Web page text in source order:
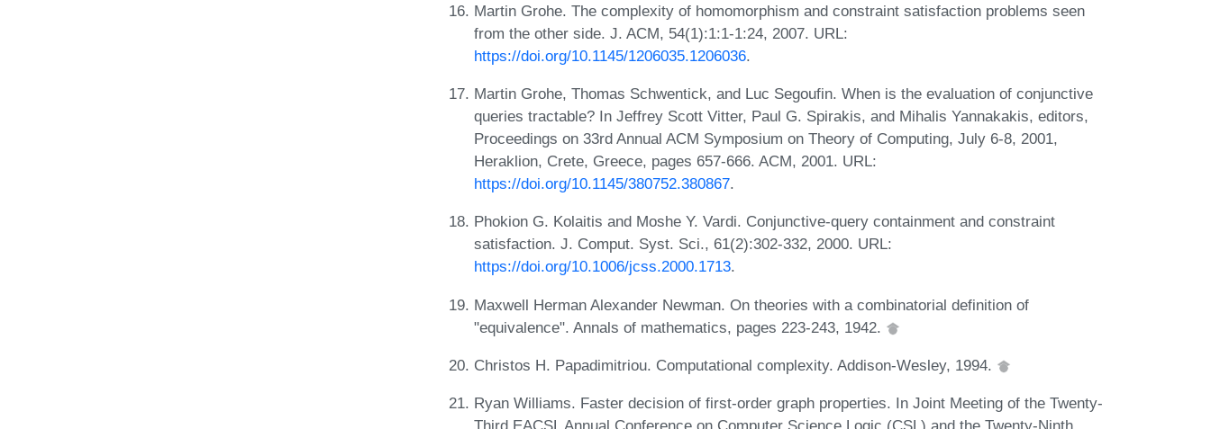
Martin Grohe. The complexity of homomorphism and constraint satisfaction problems seen
from the other side. J. ACM, 54(1):1:1-1:24, 2007. URL:
https://doi.org/10.1145/1206035.1206036.
Martin Grohe, Thomas Schwentick, and Luc Segoufin. When is the evaluation of conjunctive
queries tractable? In Jeffrey Scott Vitter, Paul G. Spirakis, and Mihalis Yannakakis, editors,
Proceedings on 33rd Annual ACM Symposium on Theory of Computing, July 6-8, 2001,
Heraklion, Crete, Greece, pages 657-666. ACM, 2001. URL:
https://doi.org/10.1145/380752.380867.
Phokion G. Kolaitis and Moshe Y. Vardi. Conjunctive-query containment and constraint
satisfaction. J. Comput. Syst. Sci., 61(2):302-332, 2000. URL:
https://doi.org/10.1006/jcss.2000.1713.
Maxwell Herman Alexander Newman. On theories with a combinatorial definition of
"equivalence". Annals of mathematics, pages 223-243, 1942.
Christos H. Papadimitriou. Computational complexity. Addison-Wesley, 1994.
Ryan Williams. Faster decision of first-order graph properties. In Joint Meeting of the Twenty-